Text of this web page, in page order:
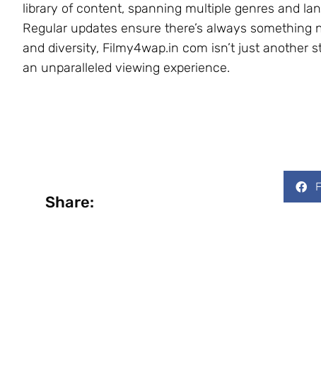
library of content, spanning multiple genres and
Regular updates ensure there’s always
and diversity, Filmy4wap.in com isn’t just another
an unparalleled viewing experience.
Share: